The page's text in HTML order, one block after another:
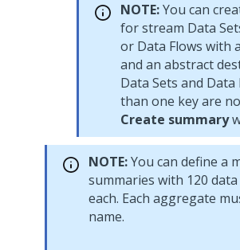
NOTE:You can
for stream Data
or Data Flows with
and an abstract
Data Sets and
than one key are
Create summary
NOTE:You can define a
summaries with 120
each. Each aggregate
name.